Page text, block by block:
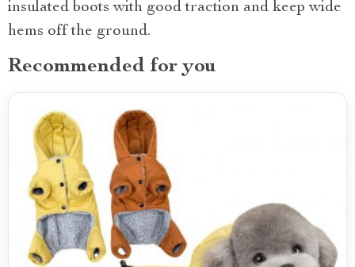
insulated boots with good traction and keep wide
hems off the ground.
Recommended for you